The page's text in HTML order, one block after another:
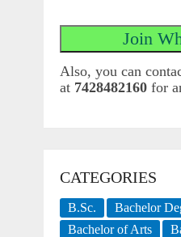
Also, you can
at 7428482160for
CATEGORIES
B.Sc.
Bachelor
Bachelor of Arts